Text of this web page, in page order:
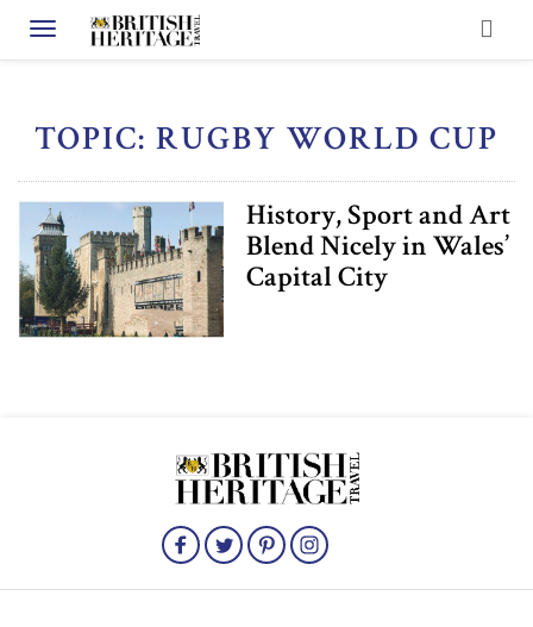
Toggle navigation
TOPIC: RUGBY WORLD CUP
History, Sport and Art
Blend Nicely in Wales’
Capital City